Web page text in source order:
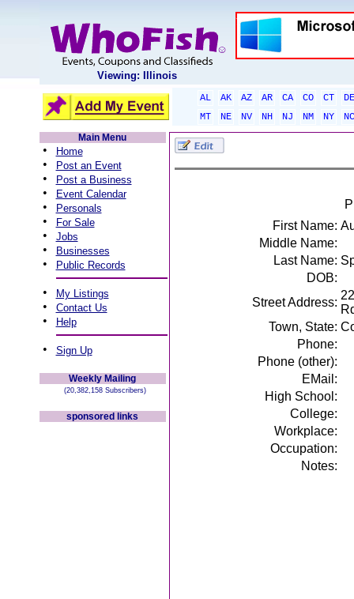
Viewing: Illinois
AL AK AZ AR CA CO CT
DE
MT
NE NV NH NJ NM NY
NC
Main Menu
• Home
• Post an Event
• Post a Business
• Event Calendar
• Personals
• For Sale
• Jobs
• Businesses
• Public Records
• My Listings
• Contact Us
• Help
• Sign Up
Weekly Mailing
(20,382,158 Subscribers)
sponsored links
First Name:
Middle Name:
Last Name:
DOB:
Street Address:
Town, State:
Phone:
Phone (other):
EMail:
High School:
College:
Workplace:
Occupation:
Notes: